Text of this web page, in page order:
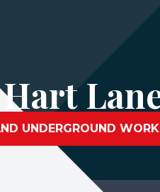
Hart
UNDERGROUND